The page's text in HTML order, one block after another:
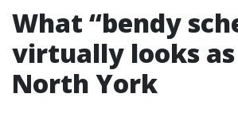
What “bendy
virtually looks
North York